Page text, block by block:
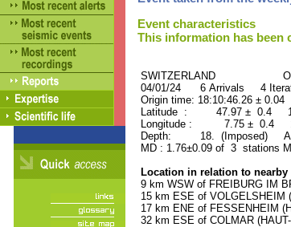
Event characteristics
This information has been
SWITZERLAND
04/01/24 6 Arrivals 4
Origin time: 18:10:46.26 ± 0.04
Latitude : 47.97 ± 0.4 1/
Longitude : 7.75 ± 0.4
Depth: 18. (Imposed)
MD : 1.76±0.09 of 3 stations
Location in relation to nearby
9 km WSW of FREIBURG IM
15 km ESE of VOLGELSHEIM
17 km ENE of FESSENHEIM
32 km ESE of COLMAR